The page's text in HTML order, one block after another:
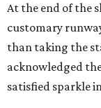
At the end of the
customary
than taking the
acknowledged
satisfied sparkle